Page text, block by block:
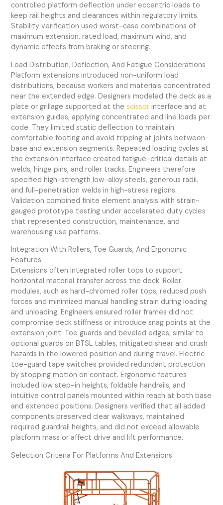
controlled platform deflection under eccentric loads to
keep rail heights and clearances within regulatory limits.
Stability verification used worst-case combinations of
maximum extension, rated load, maximum wind, and
dynamic effects from braking or steering.
Load Distribution, Deflection, And Fatigue Considerations
Platform extensions introduced non-uniform load
distributions, because workers and materials concentrated
near the extended edge. Designers modeled the deck as a
plate or grillage supported at thescissor interface and at
extension guides, applying concentrated and line loads per
code. They limited static deflection to maintain
comfortable footing and avoid tripping at joints between
base and extension segments. Repeated loading cycles at
the extension interface created fatigue-critical details at
welds, hinge pins, and roller tracks. Engineers therefore
specified high-strength low-alloy steels, generous radii,
and full-penetration welds in high-stress regions.
Validation combined finite element analysis with strain-
gauged prototype testing under accelerated duty cycles
that represented construction, maintenance, and
warehousing use patterns.
Integration With Rollers, Toe Guards, And Ergonomic
Features
Extensions often integrated roller tops to support
horizontal material transfer across the deck. Roller
modules, such as hard-chromed roller tops, reduced push
forces and minimized manual handling strain during loading
and unloading. Engineers ensured roller frames did not
compromise deck stiffness or introduce snag points at the
extension joint. Toe guards and beveled edges, similar to
optional guards on BTSL tables, mitigated shear and crush
hazards in the lowered position and during travel. Electric
toe-guard tape switches provided redundant protection
by stopping motion on contact. Ergonomic features
included low step-in heights, foldable handrails, and
intuitive control panels mounted within reach at both base
and extended positions. Designers verified that all added
components preserved clear walkways, maintained
required guardrail heights, and did not exceed allowable
platform mass or affect drive and lift performance.
Selection Criteria For Platforms And Extensions